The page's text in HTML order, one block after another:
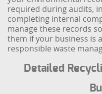
required during audits,
completing internal
manage these records
them if your business is
responsible waste
Detailed